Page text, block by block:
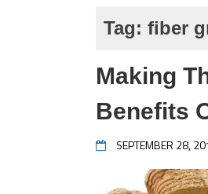
Tag: fiber
Making
Benefits
SEPTEMBER 28,